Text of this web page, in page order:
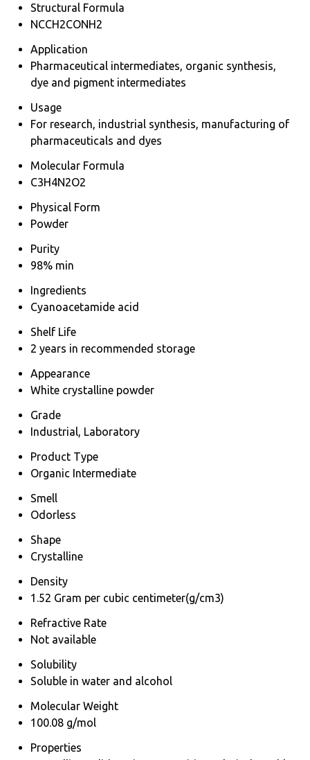
Structural Formula
NCCH2CONH2
Application
Pharmaceutical intermediates, organic synthesis,
dye and pigment intermediates
Usage
For research, industrial synthesis, manufacturing of
pharmaceuticals and dyes
Molecular Formula
C3H4N2O2
Physical Form
Powder
Purity
98% min
Ingredients
Cyanoacetamide acid
Shelf Life
2 years in recommended storage
Appearance
White crystalline powder
Grade
Industrial, Laboratory
Product Type
Organic Intermediate
Smell
Odorless
Shape
Crystalline
Density
1.52 Gram per cubic centimeter(g/cm3)
Refractive Rate
Not available
Solubility
Soluble in water and alcohol
Molecular Weight
100.08 g/mol
Properties